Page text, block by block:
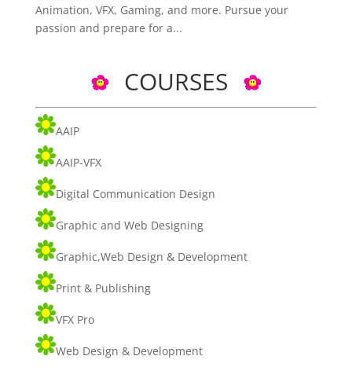
Animation, VFX, Gaming, and more. Pursue your
passion and prepare for a...
COURSES
AAIP
AAIP-VFX
Digital Communication Design
Graphic and Web Designing
Graphic,Web Design & Development
Print & Publishing
VFX Pro
Web Design & Development